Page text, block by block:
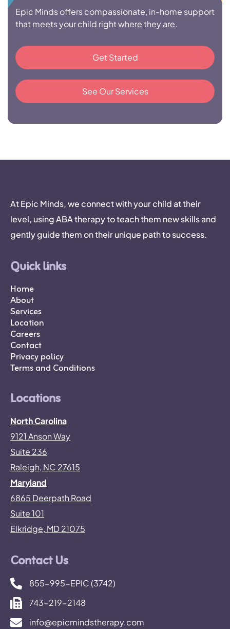
Epic Minds offers compassionate, in-home support
that meets your child right where they are.
Get Started
See Our Services
At Epic Minds, we connect with your child at their
level, using ABA therapy to teach them new skills and
gently guide them on their unique path to success.
Quick links
Home
About
Services
Location
Careers
Contact
Privacy policy
Terms and Conditions
Locations
North Carolina
9121 Anson Way
Suite 236
Raleigh, NC 27615
Maryland
6865 Deerpath Road
Suite 101
Elkridge, MD 21075
Contact Us
855-995-EPIC (3742)
743-219-2148
info@epicmindstherapy.com